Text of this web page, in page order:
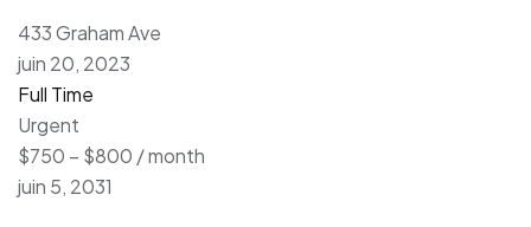
433 Graham Ave
juin 20, 2023
Full Time
Urgent
$750 – $800 / month
juin 5, 2031